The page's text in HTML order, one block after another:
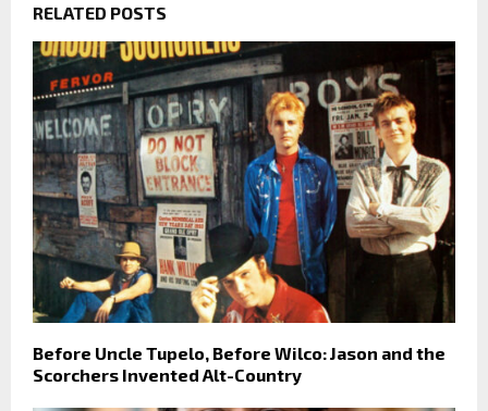
RELATED POSTS
Before Uncle Tupelo, Before Wilco: Jason and the
Scorchers Invented Alt-Country